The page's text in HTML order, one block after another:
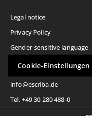
Legal notice
Privacy Policy
Gender-sensitive language
Cookie-Einstellungen
info@escriba.de
Tel. +49 30 280 488-0